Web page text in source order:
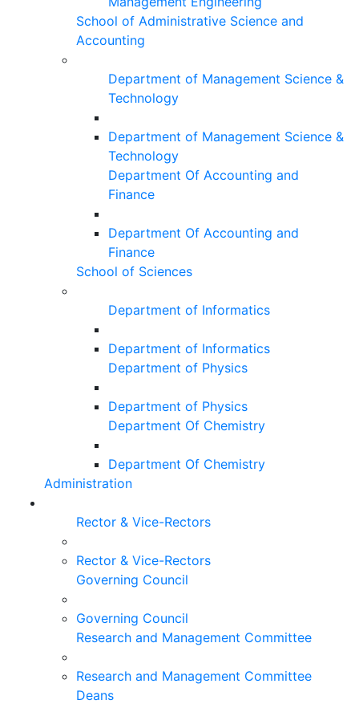
School of Administrative Science and
Accounting
Department of Management Science &
Technology
Department of Management Science &
Technology
Department Of Accounting and
Finance
Department Of Accounting and
Finance
School of Sciences
Department of Informatics
Department of Informatics
Department of Physics
Department of Physics
Department Of Chemistry
Department Of Chemistry
Administration
Rector & Vice-Rectors
Rector & Vice-Rectors
Governing Council
Governing Council
Research and Management Committee
Research and Management Committee
Deans